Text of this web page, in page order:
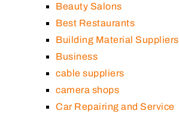
Beauty Salons
Best Restaurants
Building Material Suppliers
Business
cable suppliers
camera shops
Car Repairing and Service